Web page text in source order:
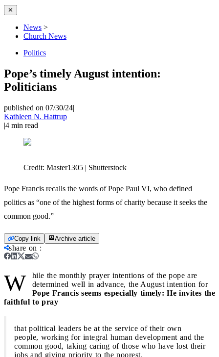
✕
News >
Church News
Politics
Pope’s timely August intention:
Politicians
published on 07/30/24|
Kathleen N. Hattrup
|4 min read
Credit: Master1305 | Shutterstock
Pope Francis recalls the words of Pope Paul VI, who defined
politics as “one of the highest forms of charity because it seeks the
common good.”
Copy link Archive article
share on :
W
hile the monthly prayer intentions of the pope are
determined well in advance, the August intention for
Pope Francis seems especially timely: He invites the
faithful to pray
that political leaders be at the service of their own
people, working for integral human development and the
common good, taking caring of those who have lost their
jobs and giving priority to the poorest.